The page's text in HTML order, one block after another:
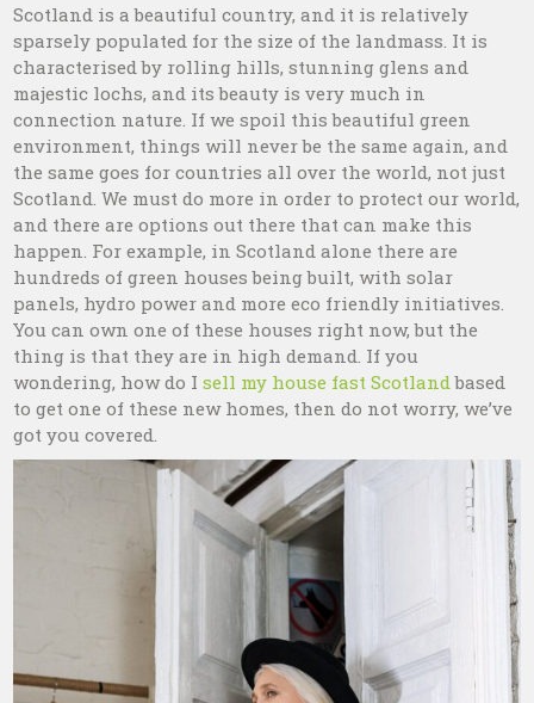
Scotland is a beautiful country, and it is relatively
sparsely populated for the size of the landmass. It is
characterised by rolling hills, stunning glens and
majestic lochs, and its beauty is very much in
connection nature. If we spoil this beautiful green
environment, things will never be the same again, and
the same goes for countries all over the world, not just
Scotland. We must do more in order to protect our world,
and there are options out there that can make this
happen. For example, in Scotland alone there are
hundreds of green houses being built, with solar
panels, hydro power and more eco friendly initiatives.
You can own one of these houses right now, but the
thing is that they are in high demand. If you
wondering, how do Isell my house fast Scotland based
to get one of these new homes, then do not worry, we’ve
got you covered.